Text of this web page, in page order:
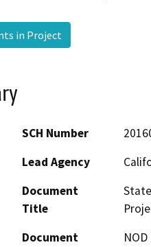
in Project
SCH Number
Lead Agency
Document
Title
Document